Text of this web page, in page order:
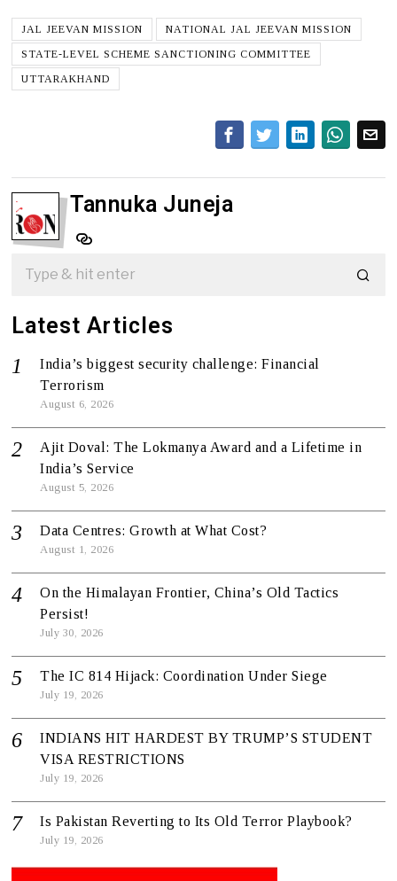
JAL JEEVAN MISSION
NATIONAL JAL JEEVAN MISSION
STATE-LEVEL SCHEME SANCTIONING COMMITTEE
UTTARAKHAND
Tannuka Juneja
Latest Articles
India’s biggest security challenge: Financial
Terrorism
August 6, 2026
Ajit Doval: The Lokmanya Award and a Lifetime in
India’s Service
August 5, 2026
Data Centres: Growth at What Cost?
August 1, 2026
On the Himalayan Frontier, China’s Old Tactics
Persist!
July 30, 2026
The IC 814 Hijack: Coordination Under Siege
July 19, 2026
INDIANS HIT HARDEST BY TRUMP’S STUDENT
VISA RESTRICTIONS
July 19, 2026
Is Pakistan Reverting to Its Old Terror Playbook?
July 19, 2026